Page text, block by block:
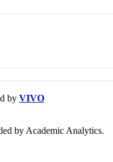
by VIVO
by Academic Analytics.